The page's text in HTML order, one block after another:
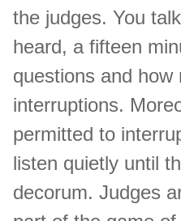
the judges. You
heard, a fifteen
questions and
interruptions.
permitted to
listen quietly until
decorum. Judges